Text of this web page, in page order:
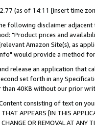
(as of 14:11 [insert time
following disclaimer
"Product prices and
Amazon Site(s), as
would provide a method
release an application that
set forth in any
than 40KB without our prior
consisting of text on
APPEARS [IN THIS
CHANGE OR REMOVAL AT